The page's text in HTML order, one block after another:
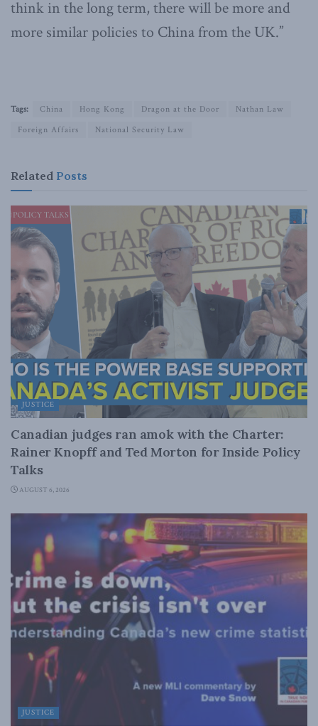
think in the long term, there will be more and
more similar policies to China from the UK.”
Tags: China Hong Kong Dragon at the Door
Nathan Law
Foreign Affairs
National Security Law
Related Posts
JUSTICE
Canadian judges ran amok with the Charter:
Rainer Knopff and Ted Morton for Inside Policy
Talks
AUGUST 6, 2026
JUSTICE